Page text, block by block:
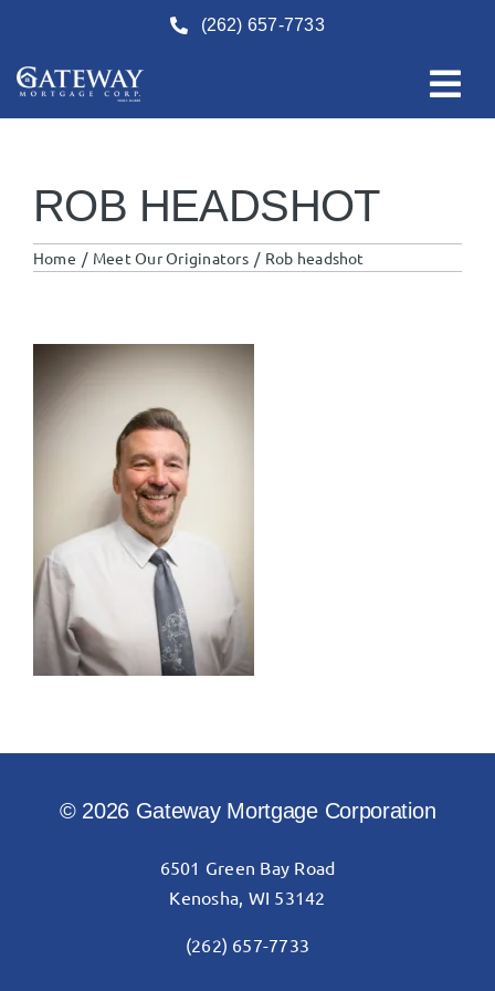
content
(262) 657-7733
ROB HEADSHOT
Home Meet Our Originators Rob headshot
© 2026 Gateway Mortgage Corporation
6501 Green Bay Road
Kenosha, WI 53142
(262) 657-7733